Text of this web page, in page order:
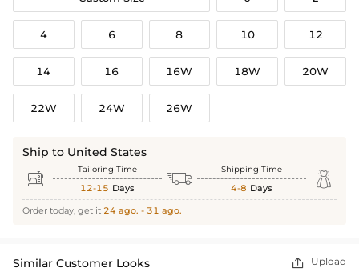
4 6 8 10 12
14 16 16W 18W 20W
22W 24W 26W
Ship to United States
 Tailoring Time
12-15 Days  Shipping Time
4-8 Days 
Order today, get it 24 ago. - 31 ago.
Similar Customer Looks  Upload